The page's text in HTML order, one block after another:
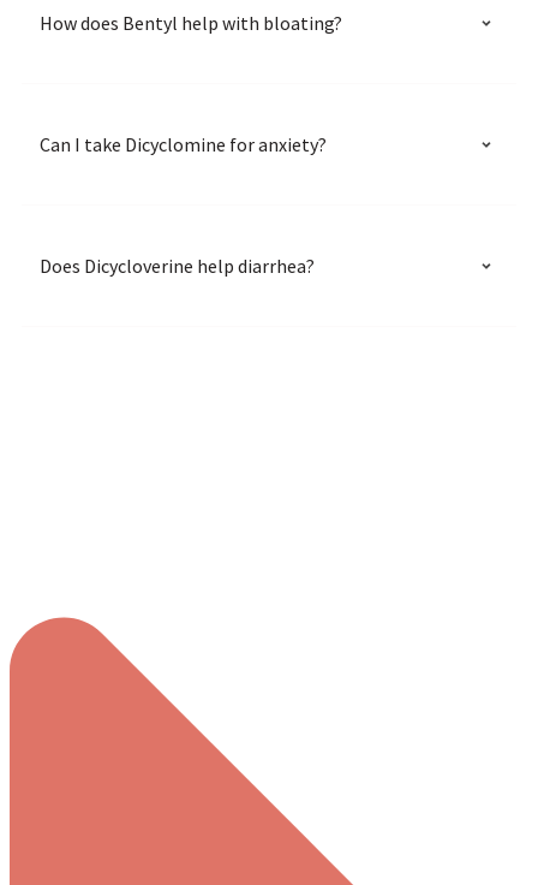
How does Bentyl help with bloating?
Can I take Dicyclomine for anxiety?
Does Dicycloverine help diarrhea?